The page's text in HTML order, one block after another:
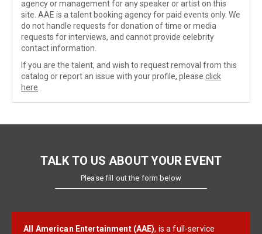
agency or management for any speaker or artist on this
site. AAE is a talent booking agency for paid events only. We
do not handle requests for donation of time or media
requests for interviews, and cannot provide celebrity
contact information.
If you are the talent, and wish to request removal from this
catalog or report an issue with your profile, please click
here
TALK TO US ABOUT YOUR EVENT
Please fill out the form below
All American Entertainment (AAE), is a full-service